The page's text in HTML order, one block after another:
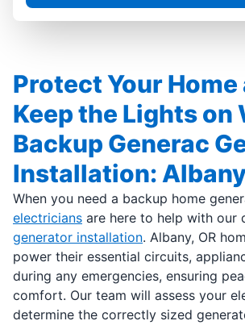
Protect Your Home
Keep the Lights on
Backup Generac
Installation:
When you need a backup home
electricians are here to help with our
generator installation. Albany, OR
power their essential circuits,
during any emergencies, ensuring
comfort. Our team will assess your
determine the correctly sized